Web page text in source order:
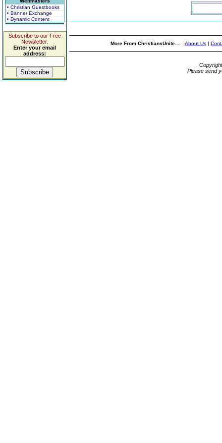
• Christian Guestbooks
• Banner Exchange
• Dynamic Content
Subscribe to our Free
Newsletter.
Enter your email
address:
More From ChristiansUnite... About Us |
Please send